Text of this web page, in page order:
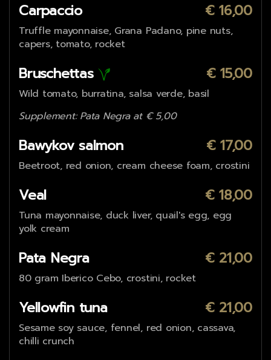
Carpaccio € 16,00
Truffle mayonnaise, Grana Padano, pine nuts,
capers, tomato, rocket
Bruschettas € 15,00
Wild tomato, burratina, salsa verde, basil
Supplement: Pata Negra at € 5,00
Bawykov salmon € 17,00
Beetroot, red onion, cream cheese foam, crostini
Veal € 18,00
Tuna mayonnaise, duck liver, quail's egg, egg
yolk cream
Pata Negra € 21,00
80 gram Iberico Cebo, crostini, rocket
Yellowfin tuna € 21,00
Sesame soy sauce, fennel, red onion, cassava,
chilli crunch